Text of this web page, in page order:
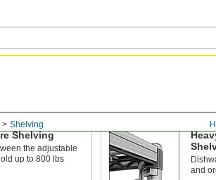
Shelving
Shelving
the adjustable
up to 800 lbs
and